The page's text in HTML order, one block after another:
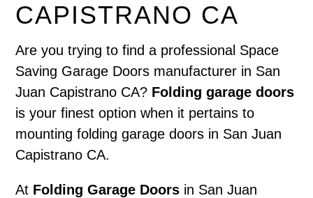
CAPISTRANO CA
Are you trying to find a professional Space
Saving Garage Doors manufacturer in San
Juan Capistrano CA? Folding garage doors
is your finest option when it pertains to
mounting folding garage doors in San Juan
Capistrano CA.
At Folding Garage Doors in San Juan